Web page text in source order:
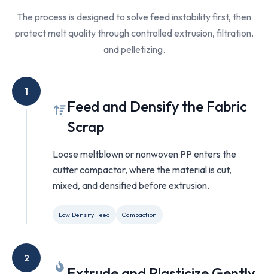
The process is designed to solve feed instability first, then
protect melt quality through controlled extrusion, filtration,
and pelletizing.
1
Feed and Densify the Fabric
Scrap
Loose meltblown or nonwoven PP enters the
cutter compactor, where the material is cut,
mixed, and densified before extrusion.
Low Density Feed Compaction
2